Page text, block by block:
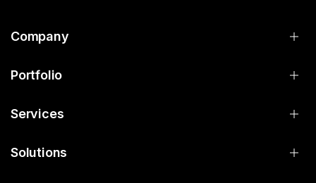
Company
Portfolio
Services
Solutions